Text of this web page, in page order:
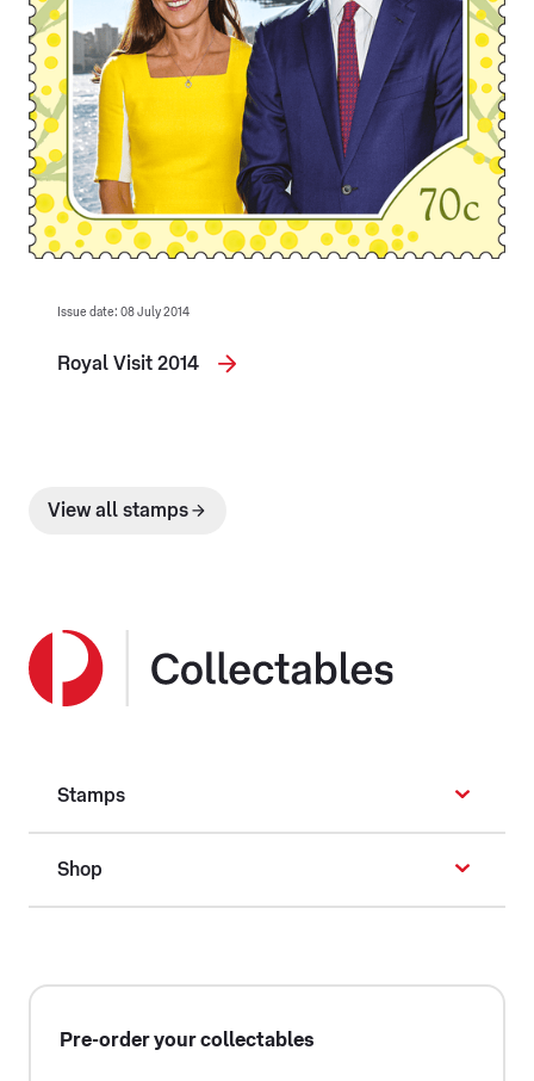
Issue date: 08 July 2014
Royal Visit 2014
View all stamps
Stamps
Shop
Pre-order your collectables